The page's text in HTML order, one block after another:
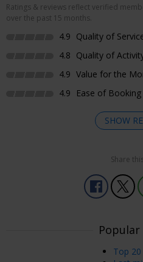
Ratings & reviews reflect verified
over the past 15 months.
4.9 Quality of
4.8 Quality of
4.9 Value for the
4.9
Ease of Booking
SHOW
Enjoyed Most
We didn’t know what to
going through all the
Share
Popular
Top 20